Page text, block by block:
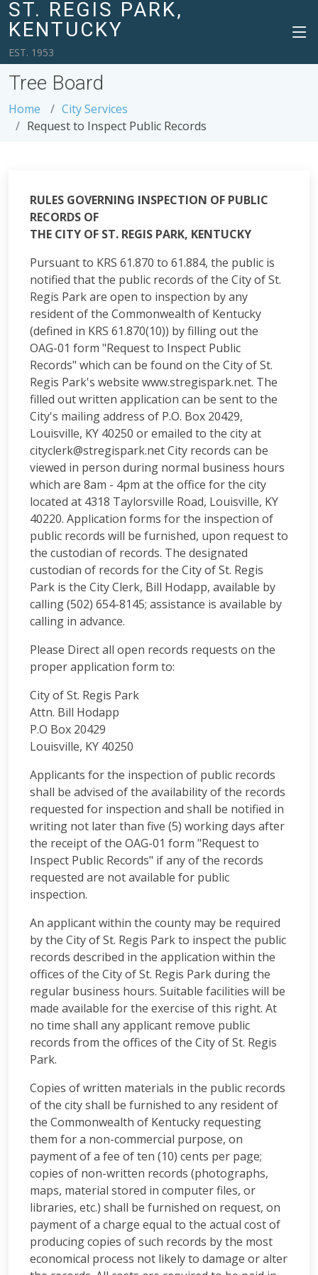
ST. REGIS PARK,
KENTUCKY
EST. 1953
Tree Board
Home
City Services
Request to Inspect Public Records
RULES GOVERNING INSPECTION OF PUBLIC
RECORDS OF
THE CITY OF ST. REGIS PARK, KENTUCKY
Pursuant to KRS 61.870 to 61.884, the public is
notified that the public records of the City of St.
Regis Park are open to inspection by any
resident of the Commonwealth of Kentucky
(defined in KRS 61.870(10)) by filling out the
OAG-01 form "Request to Inspect Public
Records" which can be found on the City of St.
Regis Park's website www.stregispark.net. The
filled out written application can be sent to the
City's mailing address of P.O. Box 20429,
Louisville, KY 40250 or emailed to the city at
cityclerk@stregispark.netCity records can be
viewed in person during normal business hours
which are 8am - 4pm at the office for the city
located at 4318 Taylorsville Road, Louisville, KY
40220. Application forms for the inspection of
public records will be furnished, upon request to
the custodian of records. The designated
custodian of records for the City of St. Regis
Park is the City Clerk, Bill Hodapp, available by
calling (502) 654-8145; assistance is available by
calling in advance.
Please Direct all open records requests on the
proper application form to:
City of St. Regis Park
Attn. Bill Hodapp
P.O Box 20429
Louisville, KY 40250
Applicants for the inspection of public records
shall be advised of the availability of the records
requested for inspection and shall be notified in
writing not later than five (5) working days after
the receipt of the OAG-01 form "Request to
Inspect Public Records" if any of the records
requested are not available for public
inspection.
An applicant within the county may be required
by the City of St. Regis Park to inspect the public
records described in the application within the
offices of the City of St. Regis Park during the
regular business hours. Suitable facilities will be
made available for the exercise of this right. At
no time shall any applicant remove public
records from the offices of the City of St. Regis
Park.
Copies of written materials in the public records
of the city shall be furnished to any resident of
the Commonwealth of Kentucky requesting
them for a non-commercial purpose, on
payment of a fee of ten (10) cents per page;
copies of non-written records (photographs,
maps, material stored in computer files, or
libraries, etc.) shall be furnished on request, on
payment of a charge equal to the actual cost of
producing copies of such records by the most
economical process not likely to damage or alter